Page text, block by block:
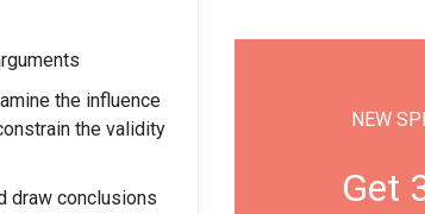
the influence
the validity
draw conclusions
NEW
Get